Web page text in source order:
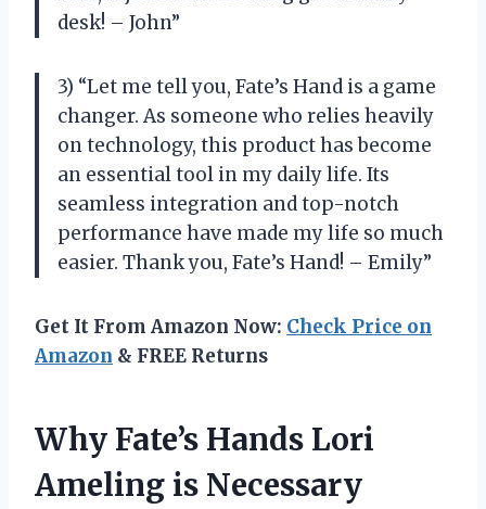
desk! – John”
3) “Let me tell you, Fate’s Hand is a game
changer. As someone who relies heavily
on technology, this product has become
an essential tool in my daily life. Its
seamless integration and top-notch
performance have made my life so much
easier. Thank you, Fate’s Hand! – Emily”
Get It From Amazon Now: Check Price on
Amazon & FREE Returns
Why Fate’s Hands Lori
Ameling is Necessary